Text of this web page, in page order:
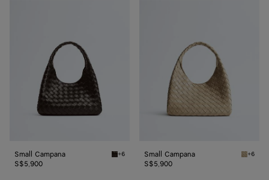
Small Campana Fondant Small Campana
+6
S$5,900
Small Campana Ecru
+6
S$5,900